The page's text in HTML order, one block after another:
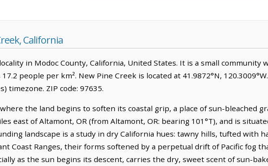
California
in Modoc County, California, United States. It is a small community
people per km². New Pine Creek is located at 41.9872°N,
timezone. ZIP code: 97635.
the land begins to soften its coastal grip, a place of sun-bleached
east of Altamont, OR (from Altamont, OR: bearing 101°T), and is
landscape is a study in dry California hues: tawny hills, tufted with
Coast Ranges, their forms softened by a perpetual drift of Pacific fog
as the sun begins its descent, carries the dry, sweet scent of sun-